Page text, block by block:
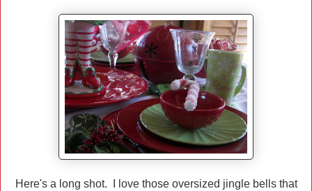
Here's a long shot. I love those oversized jingle bells that